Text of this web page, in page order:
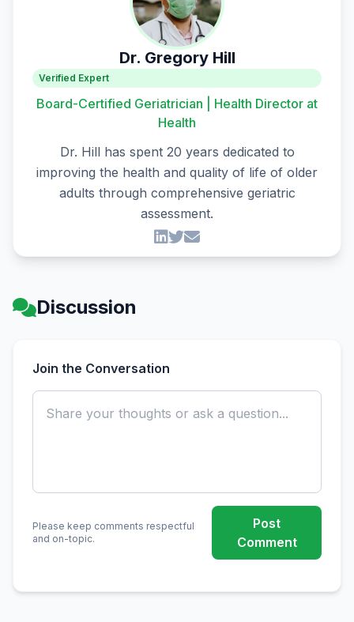
Dr. Gregory Hill
Verified Expert
Board-Certified Geriatrician | Health Director at
Health
Dr. Hill has spent 20 years dedicated to
improving the health and quality of life of older
adults through comprehensive geriatric
assessment.
Discussion
Join the Conversation
Please keep comments respectful
and on-topic.
Post
Comment